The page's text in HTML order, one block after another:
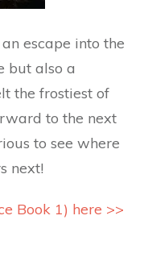
escape into the
but also a
the frostiest of
to the next
to see where
next!
Book 1) here >>